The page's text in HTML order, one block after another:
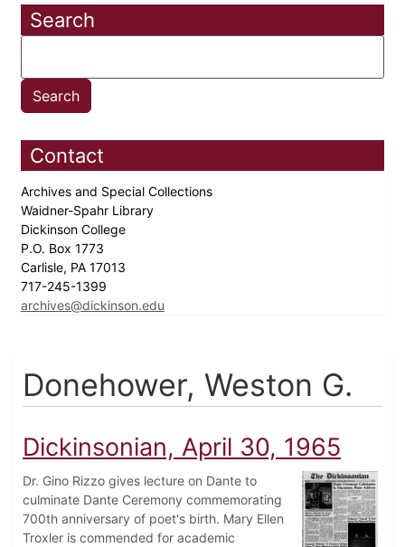
Search
Contact
Archives and Special Collections
Waidner-Spahr Library
Dickinson College
P.O. Box 1773
Carlisle, PA 17013
717-245-1399
archives@dickinson.edu
Donehower, Weston G.
Dickinsonian, April 30, 1965
Dr. Gino Rizzo gives lecture on Dante to
culminate Dante Ceremony commemorating
700th anniversary of poet's birth. Mary Ellen
Troxler is commended for academic